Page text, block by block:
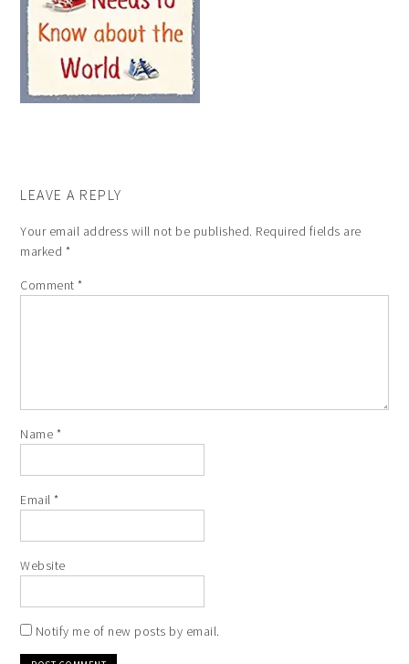
LEAVE A REPLY
Your email address will not be published. Required fields are
marked *
Comment*
Name *
Email*
Website
Notify me of new posts by email.